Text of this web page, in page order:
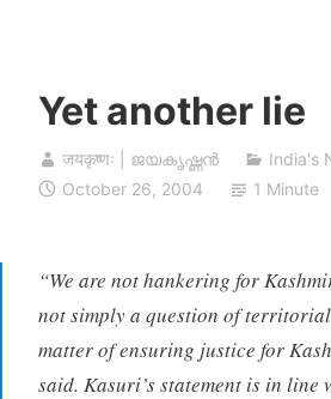
Yet another lie
जयकृष्णः | ജയകൃഷ്ണൻ
India's
October 26, 2004
1 Minute
“We are not hankering for
not simply a question of
matter of ensuring justice for
said. Kasuri’s statement is in line